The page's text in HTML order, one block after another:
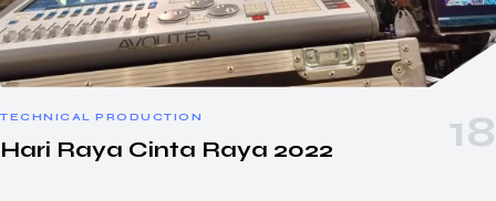
TECHNICAL PRODUCTION
Hari Raya Cinta Raya 2022